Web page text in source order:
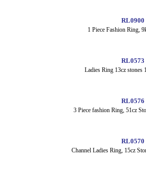
RL0900
1 Piece Fashion Ring,
RL0573
Ladies Ring 13cz stones
RL0576
3 Piece fashion Ring, 51cz
RL0570
Channel Ladies Ring, 15cz